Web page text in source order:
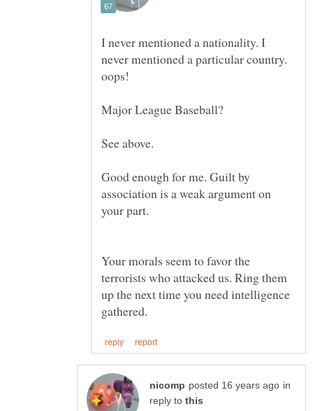
I never mentioned a nationality. I
never mentioned a particular country.
Good enough for me. Guilt by
association is a weak argument on
Your morals seem to favor the
terrorists who attacked us. Ring them
up the next time you need intelligence
in
reply to